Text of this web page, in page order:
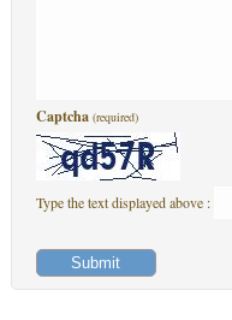
Captcha (required)
Type the text displayed above :